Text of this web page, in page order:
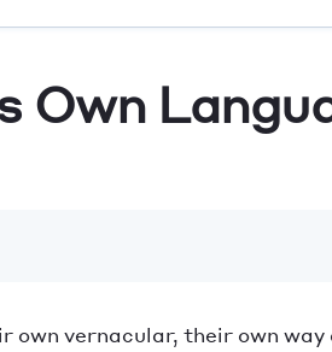
Own
vernacular, their own